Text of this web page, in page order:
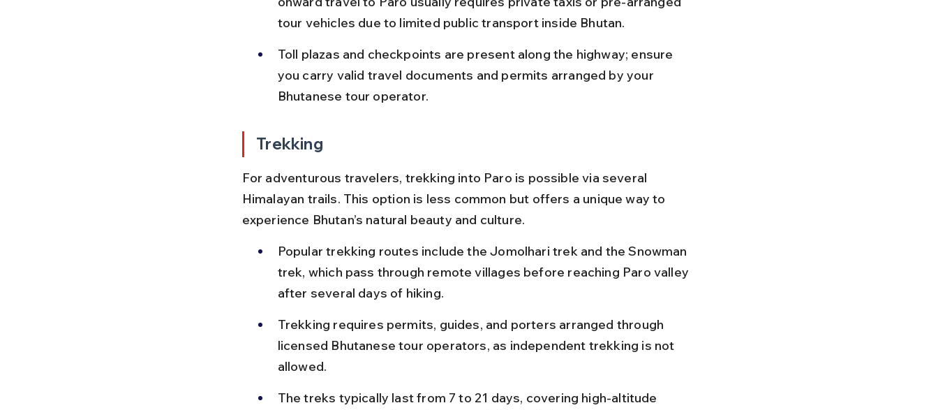
tour vehicles due to limited public transport inside Bhutan.
Toll plazas and checkpoints are present along the highway; ensure
you carry valid travel documents and permits arranged by your
Bhutanese tour operator.
Trekking
For adventurous travelers, trekking into Paro is possible via several
Himalayan trails. This option is less common but offers a unique way to
experience Bhutan’s natural beauty and culture.
Popular trekking routes include the Jomolhari trek and the Snowman
trek, which pass through remote villages before reaching Paro valley
after several days of hiking.
Trekking requires permits, guides, and porters arranged through
licensed Bhutanese tour operators, as independent trekking is not
allowed.
The treks typically last from 7 to 21 days, covering high-altitude